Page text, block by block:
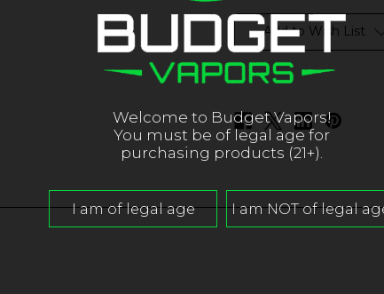
stockAdd to Wish List
Welcome to Budget Vapors!
You must be of legal age for
purchasing products (21+).